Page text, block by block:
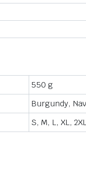
550 g
Burgundy,
S, M, L, XL,